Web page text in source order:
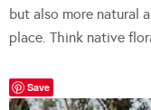
but also more natural
place. Think native
Save